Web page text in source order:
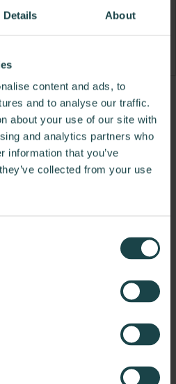
Details About
content and ads, to
and to analyse our traffic.
about your use of our site with
and analytics partners who
information that you’ve
collected from your use
Product
photo
2
Product
photo
3
Product
photo
4
Herman Miller has been
forged relationships with
of the day, from
and more recently,
Studio 7.5. Herman Miller
timeless design that makes
while building a legacy of